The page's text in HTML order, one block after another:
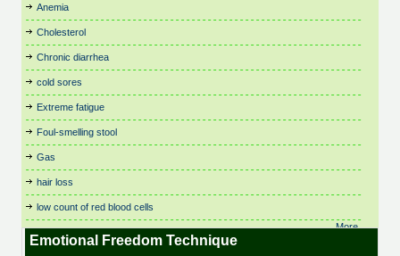
Birth Control
Bowen Technique
Business
Buteyko
Cancer Treatments
Cardiovascular and
Chair Massage
Chakra Balancing
Children's Health
Chinese Medicine
Chiropractic
Cleansing
Dance Therapy
Daoyin Tao
Dating
Dental Care
Depression
Dermatology
Detox
Diabetes
Dianetics
Ear Candling (Thermo-
Electronic Gem Therapy
Fitness, Leisure and Sports
Flower Remedies
Food Intolerances
General Health & Wellbeing
General Psychotherapist
Glaucoma
Hair Care and Trichology
Healthy Aging
Healthy Eating
Herbal Medicine
Homeopathy
Hot & Cold Stone Therapy
(IBS)
Juicing
Kidney Stones
Kinesiology
Life Alignment
Life Coaching
Light Therapy (SAD)
Lymphoma
Magnet Therapy
Massage Therapy
Medication
Organic and Vegetarian
Osteopathy
Pain Relief
Parenting
Parkinson's Disease
Pathology & Disease
Physiotherapy
Pilates
Podiatry and Chiropody
Poetry
Polarity Therapy
Respiratory Dysbiosis
Rolfing
Scenar Therapy
Seasonal Affective Disorder
Shamanic Healing
Shiatsu
Skin Care
Sleep and Sleep Disorders
Sleep Therapy
Sound Healing
Spas
Spiral Release Bodywork
Sports Massage
Theta Healing
Thought Field Therapy
Time Line Therapy
Tui Na
Varicose Veins
Veterinary
Viruses
Vitamins, Minerals and
Supplements
Water Therapy
Weight Loss
Women's Health
Yoga
Anemia
Cholesterol
Chronic diarrhea
cold sores
Extreme fatigue
Foul-smelling stool
Gas
hair loss
low count of red blood cells
More..
Emotional Freedom Technique